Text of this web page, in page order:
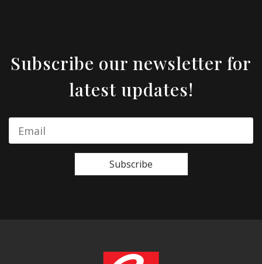
Subscribe our newsletter for
latest updates!
Subscribe